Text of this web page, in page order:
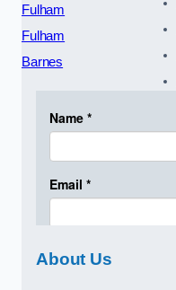
Fulham
Fulham
Barnes
About Us